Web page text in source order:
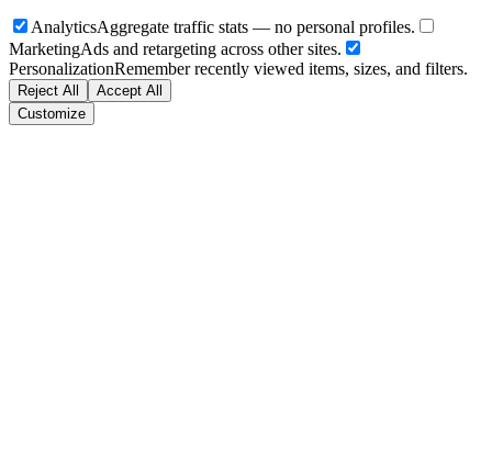
AnalyticsAggregate traffic stats — no personal profiles.
MarketingAds and retargeting across other sites.
PersonalizationRemember recently viewed items, sizes, and filters.
Reject All
Accept All
Customize